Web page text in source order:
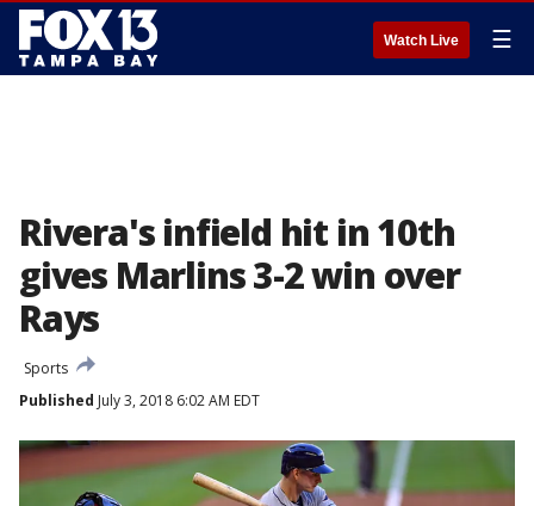
Watch Live ☰
Rivera's infield hit in 10th
gives Marlins 3-2 win over
Rays
Sports
Published July 3, 2018 6:02 AM EDT